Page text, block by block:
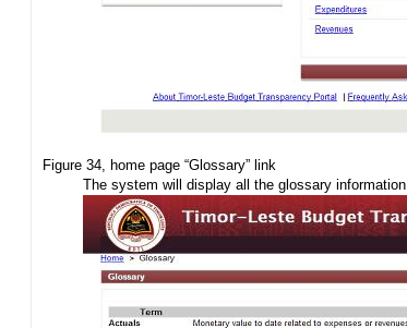
Figure 34, home page “Glossary” link
The system will display all the glossary information